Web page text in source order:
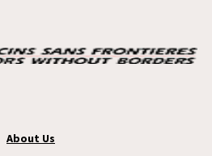
About Us